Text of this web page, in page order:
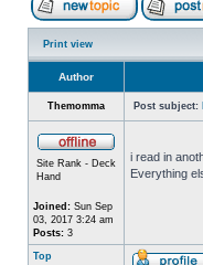
Print view
Author
Themomma Post subject:
Site Rank - Deck
Hand
Joined: Sun Sep
03, 2017 3:24 am
Posts: 3
i read in
Everything
Top